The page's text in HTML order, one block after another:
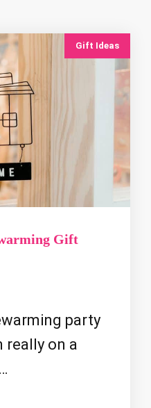
Gift Ideas
Gift
party
really on a